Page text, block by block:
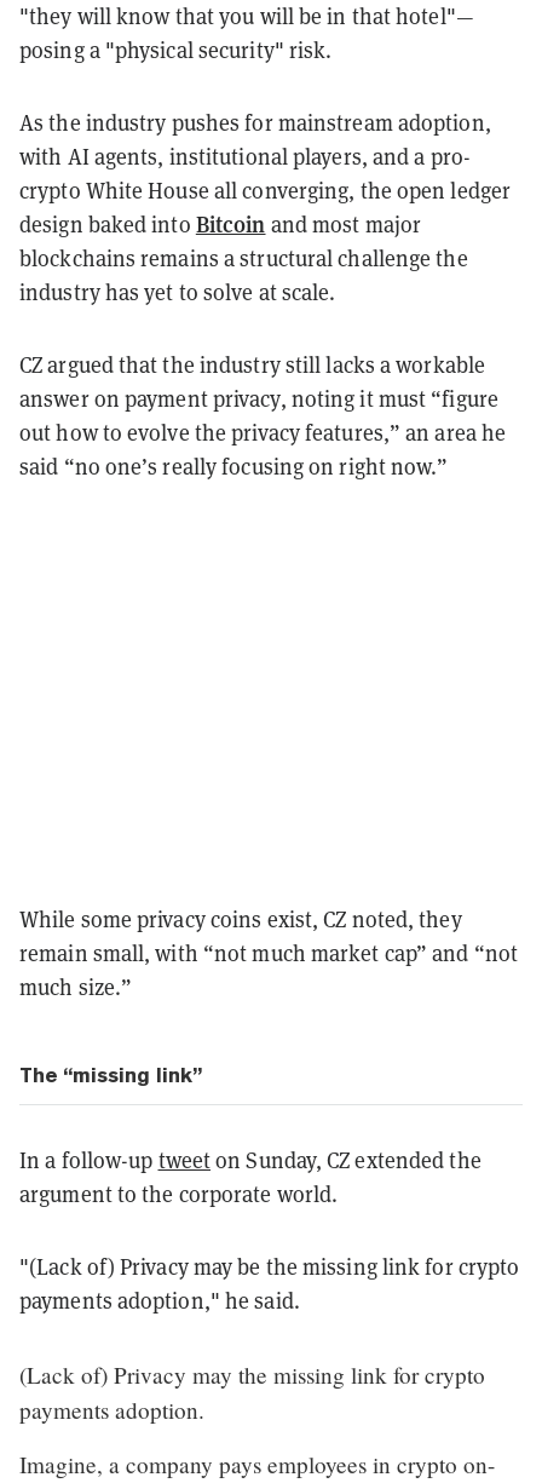
"they will know that you will be in that hotel"—
posing a "physical security" risk.
As the industry pushes for mainstream adoption,
with AI agents, institutional players, and a pro-
crypto White House all converging, the open ledger
design baked into Bitcoin and most major
blockchains remains a structural challenge the
industry has yet to solve at scale.
CZ argued that the industry still lacks a workable
answer on payment privacy, noting it must “figure
out how to evolve the privacy features,” an area he
said “no one’s really focusing on right now.”
While some privacy coins exist, CZ noted, they
remain small, with “not much market cap” and “not
much size.”
The “missing link”
In a follow-up tweeton Sunday, CZ extended the
argument to the corporate world.
"(Lack of) Privacy may be the missing link for crypto
payments adoption," he said.
(Lack of) Privacy may the missing link for crypto
payments adoption.
Imagine, a company pays employees in crypto on-